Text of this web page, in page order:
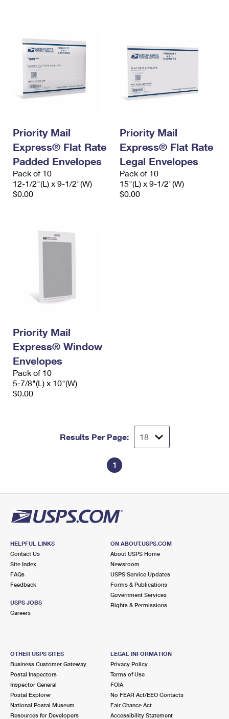
Priority Mail
Express® Flat Rate
Padded Envelopes
Pack of 10
12-1/2"(L) x 9-1/2"(W)
$0.00
Priority Mail
Express® Flat Rate
Legal Envelopes
Pack of 10
15"(L) x 9-1/2"(W)
$0.00
Priority Mail
Express® Window
Envelopes
Pack of 10
5-7/8"(L) x 10"(W)
$0.00
Results Per Page:
1
HELPFUL LINKS
Contact Us
Site Index
FAQs
Feedback
USPS JOBS
Careers
ON ABOUT.USPS.COM
About USPS Home
Newsroom
USPS Service Updates
Forms & Publications
Government Services
Rights & Permissions
OTHER USPS SITES
Business Customer Gateway
Postal Inspectors
Inspector General
Postal Explorer
National Postal Museum
Resources for Developers
LEGAL INFORMATION
Privacy Policy
Terms of Use
FOIA
No FEAR Act/EEO Contacts
Fair Chance Act
Accessibility Statement